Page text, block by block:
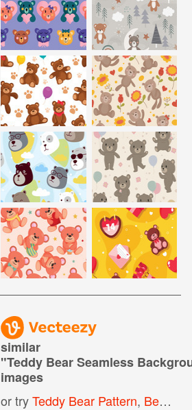
similar
"Teddy Bear Seamless
images
or tryTeddy Bear Pattern, Bear Background